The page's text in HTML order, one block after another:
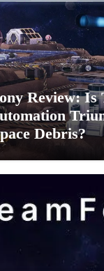
Review: Is
Debris?